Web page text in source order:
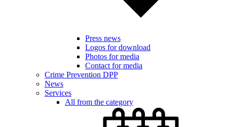
Press news
Logos for download
Photos for media
Contact for media
Crime Prevention DPP
News
Services
All from the category